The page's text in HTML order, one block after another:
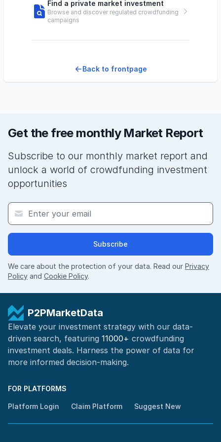
Find a private market investment
Browse and discover regulated crowdfunding
campaigns
Back to frontpage
Get the free monthly Market Report
Subscribe to our monthly market report and
unlock a world of crowdfunding investment
opportunities
Subscribe
We care about the protection of your data. Read our Privacy
Policy and Cookie Policy.
P2PMarketData
Elevate your investment strategy with our data-
driven search, featuring 11000+ crowdfunding
investment deals. Harness the power of data for
more informed decision-making.
FOR PLATFORMS
Platform Login Claim Platform Suggest New